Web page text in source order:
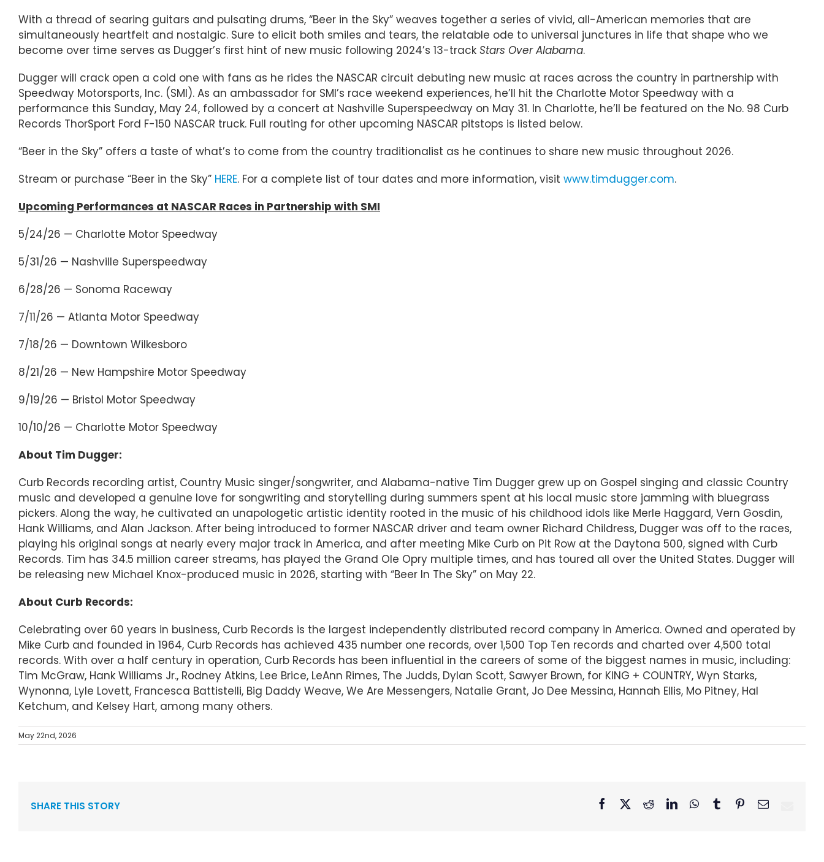
With a thread of searing guitars and pulsating drums, “Beer in the Sky” weaves together a series of vivid, all-American memories that are
simultaneously heartfelt and nostalgic. Sure to elicit both smiles and tears, the relatable ode to universal junctures in life that shape who we
become over time serves as Dugger’s first hint of new music following 2024’s 13-track Stars Over Alabama.
Dugger will crack open a cold one with fans as he rides the NASCAR circuit debuting new music at races across the country in partnership with
Speedway Motorsports, Inc. (SMI). As an ambassador for SMI’s race weekend experiences, he’ll hit the Charlotte Motor Speedway with a
performance this Sunday, May 24, followed by a concert at Nashville Superspeedway on May 31. In Charlotte, he’ll be featured on the No. 98 Curb
Records ThorSport Ford F-150 NASCAR truck. Full routing for other upcoming NASCAR pitstops is listed below.
“Beer in the Sky” offers a taste of what’s to come from the country traditionalist as he continues to share new music throughout 2026.
Stream or purchase “Beer in the Sky” HERE. For a complete list of tour dates and more information, visit www.timdugger.com.
Upcoming Performances at NASCAR Races in Partnership with SMI
5/24/26 — Charlotte Motor Speedway
5/31/26 — Nashville Superspeedway
6/28/26 — Sonoma Raceway
7/11/26 — Atlanta Motor Speedway
7/18/26 — Downtown Wilkesboro
8/21/26 — New Hampshire Motor Speedway
9/19/26 — Bristol Motor Speedway
10/10/26 — Charlotte Motor Speedway
About Tim Dugger:
Curb Records recording artist, Country Music singer/songwriter, and Alabama-native Tim Dugger grew up on Gospel singing and classic Country
music and developed a genuine love for songwriting and storytelling during summers spent at his local music store jamming with bluegrass
pickers. Along the way, he cultivated an unapologetic artistic identity rooted in the music of his childhood idols like Merle Haggard, Vern Gosdin,
Hank Williams, and Alan Jackson. After being introduced to former NASCAR driver and team owner Richard Childress, Dugger was off to the races,
playing his original songs at nearly every major track in America, and after meeting Mike Curb on Pit Row at the Daytona 500, signed with Curb
Records. Tim has 34.5 million career streams, has played the Grand Ole Opry multiple times, and has toured all over the United States. Dugger will
be releasing new Michael Knox-produced music in 2026, starting with “Beer In The Sky” on May 22.
About Curb Records:
Celebrating over 60 years in business, Curb Records is the largest independently distributed record company in America. Owned and operated by
Mike Curb and founded in 1964, Curb Records has achieved 435 number one records, over 1,500 Top Ten records and charted over 4,500 total
records. With over a half century in operation, Curb Records has been influential in the careers of some of the biggest names in music, including:
Tim McGraw, Hank Williams Jr., Rodney Atkins, Lee Brice, LeAnn Rimes, The Judds, Dylan Scott, Sawyer Brown, for KING + COUNTRY, Wyn Starks,
Wynonna, Lyle Lovett, Francesca Battistelli, Big Daddy Weave, We Are Messengers, Natalie Grant, Jo Dee Messina, Hannah Ellis, Mo Pitney, Hal
Ketchum, and Kelsey Hart, among many others.
May 22nd, 2026
SHARE THIS STORY Facebook RedditLinkedInWhatsApp
TumblrPinterestEmail